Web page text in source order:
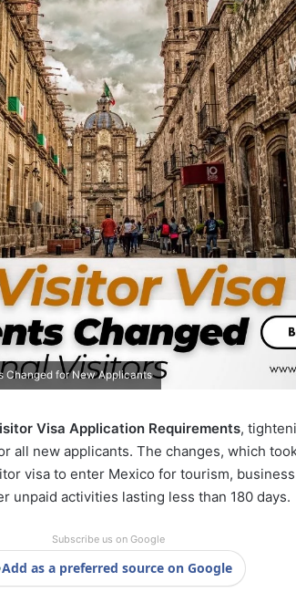
Changed for New Applicants
Visa Application Requirements,
all new applicants. The changes, which
visa to enter Mexico for tourism,
unpaid activities lasting less than 180 days.
Subscribe us on Google
Add as a preferred source on Google